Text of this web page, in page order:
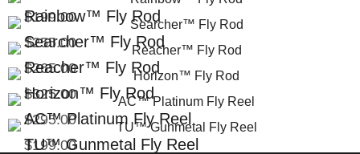
$199.00
Rainbow™ Fly Rod
$255.00
Searcher™ Fly Rod
$265.00
Reacher™ Fly Rod
$325.00
Horizon™ Fly Rod
$295.00
AC™ Platinum Fly Reel
$199.00
TU™ Gunmetal Fly Reel